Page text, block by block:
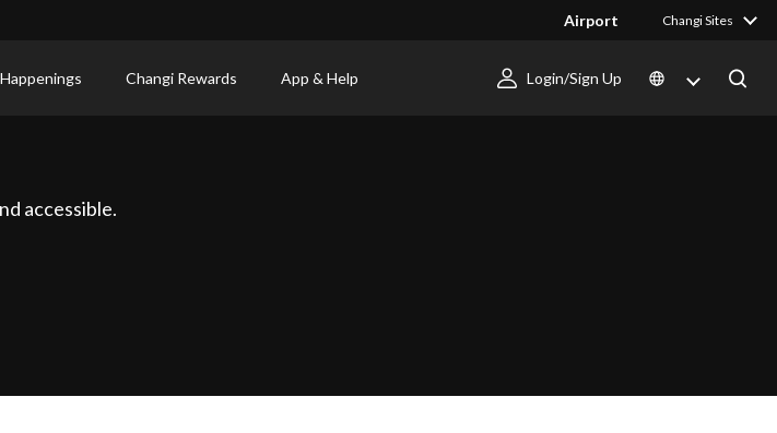
Airport Changi Sites
Happenings Changi Rewards App & Help Login/Sign Up
accessible.